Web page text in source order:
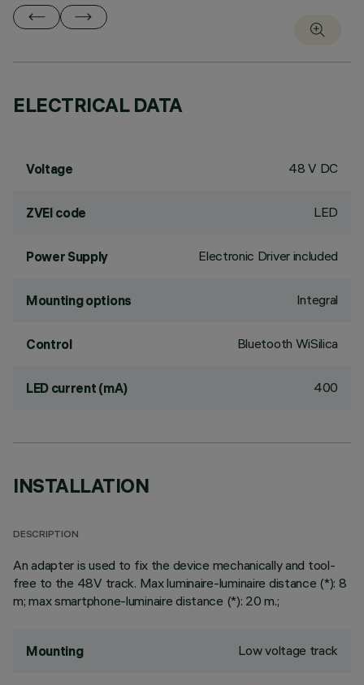
ELECTRICAL DATA
Voltage 48 V DC
ZVEI code LED
Power Supply Electronic Driver included
Mounting options Integral
Control Bluetooth WiSilica
LED current (mA) 400
INSTALLATION
DESCRIPTION
An adapter is used to fix the device mechanically and tool-
free to the 48V track. Max luminaire-luminaire distance (*): 8
m; max smartphone-luminaire distance (*): 20 m.;
Mounting Low voltage track